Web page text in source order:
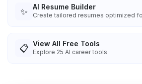
✨ AI Resume Builder
Create tailored resumes optimized
📋 View All Free Tools
Explore 25 AI career tools